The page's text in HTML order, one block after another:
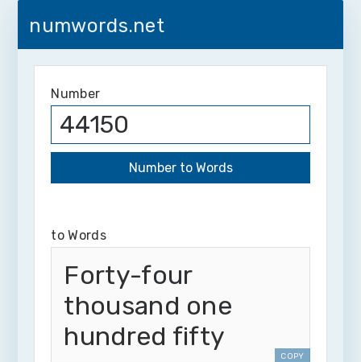
numwords.net
Number
to Words
Forty-four
thousand one
hundred fifty
COPY